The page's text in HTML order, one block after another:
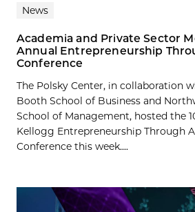
News
Academia and Private Sector
Annual Entrepreneurship
Conference
The Polsky Center, in collaboration
Booth School of Business and
School of Management, hosted the
Kellogg Entrepreneurship Through
Conference this week....